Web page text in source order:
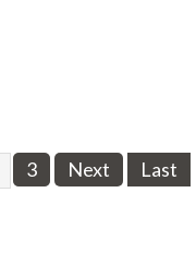
3 Next Last